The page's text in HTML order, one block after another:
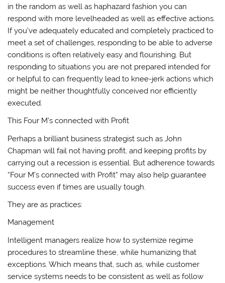
in the random as well as haphazard fashion you can
respond with more levelheaded as well as effective actions.
If you’ve adequately educated and completely practiced to
meet a set of challenges, responding to be able to adverse
conditions is often relatively easy and flourishing. But
responding to situations you are not prepared intended for
or helpful to can frequently lead to knee-jerk actions which
might be neither thoughtfully conceived nor efficiently
executed.
This Four M’s connected with Profit
Perhaps a brilliant business strategist such as John
Chapman will fail not having profit, and keeping profits by
carrying out a recession is essential. But adherence towards
“Four M’s connected with Profit” may also help guarantee
success even if times are usually tough.
They are as practices:
Management
Intelligent managers realize how to systemize regime
procedures to streamline these, while humanizing that
exceptions. Which means that, such as, while customer
service systems needs to be consistent as well as follow